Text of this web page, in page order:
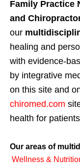
Family Practice
and
our
healing and
with evidence-
by integrative
on this site and
chiromed.com
health for
Our areas of
Wellness &